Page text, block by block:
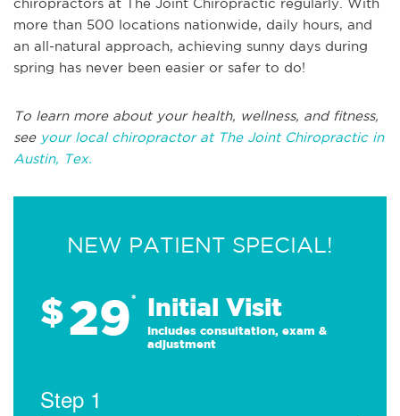
chiropractors at The Joint Chiropractic regularly. With
more than 500 locations nationwide, daily hours, and
an all-natural approach, achieving sunny days during
spring has never been easier or safer to do!
To learn more about your health, wellness, and fitness,
see your local chiropractor at The Joint Chiropractic in
Austin, Tex.
NEW PATIENT SPECIAL!
$29* Initial Visit
Includes consultation, exam &
adjustment
Step 1